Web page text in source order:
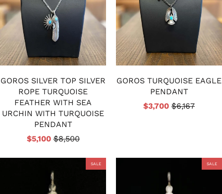
GOROS SILVER TOP SILVER
ROPE TURQUOISE
FEATHER WITH SEA
URCHIN WITH TURQUOISE
PENDANT
$5,100$8,500
GOROS TURQUOISE EAGLE
PENDANT
$3,700 $6,167
SALE SALE